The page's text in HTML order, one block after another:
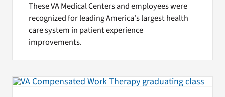
These VA Medical Centers and employees were
recognized for leading America's largest health
care system in patient experience
improvements.